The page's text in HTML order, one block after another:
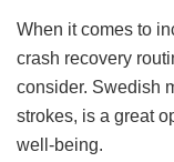
When it comes to
crash recovery
consider. Swedish
strokes, is a great
well-being.